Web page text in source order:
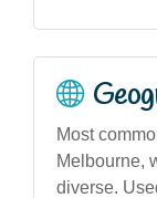
Most
Melbourne,
diverse.